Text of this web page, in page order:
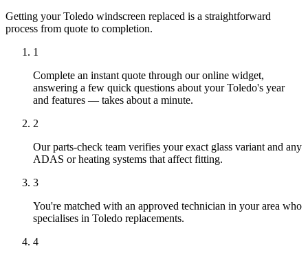
Getting your Toledo windscreen replaced is a straightforward
process from quote to completion.
1
Complete an instant quote through our online widget,
answering a few quick questions about your Toledo's year
and features — takes about a minute.
2
Our parts-check team verifies your exact glass variant and any
ADAS or heating systems that affect fitting.
3
You're matched with an approved technician in your area who
specialises in Toledo replacements.
4